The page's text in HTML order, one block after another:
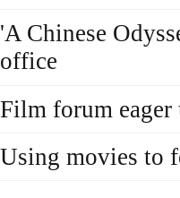
'A Chinese
office
Film forum
Using movies to